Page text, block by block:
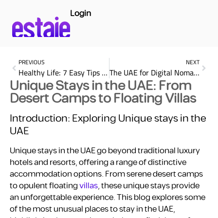
Login
PREVIOUS
Healthy Life: 7 Easy Tips for a Better Well-Being
NEXT
The UAE for Digital Nomads: Work, Live, and Explore
Unique Stays in the UAE: From
Desert Camps to Floating Villas
Introduction: Exploring Unique stays in the
UAE
Unique stays in the UAE go beyond traditional luxury
hotels and resorts, offering a range of distinctive
accommodation options. From serene desert camps
to opulent floatingvillas, these unique stays provide
an unforgettable experience. This blog explores some
of the most unusual places to stay in the UAE,